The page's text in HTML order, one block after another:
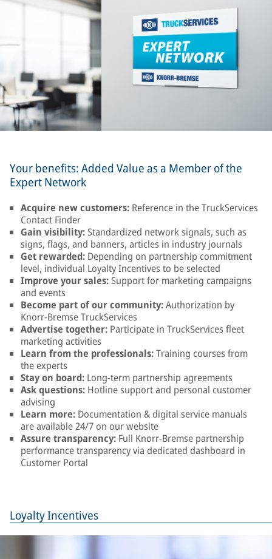
Your benefits: Added Value as a Member of the
Expert Network
Acquire new customers: Reference in the TruckServices
Contact Finder
Gain visibility:Standardized network signals, such as
signs, flags, and banners, articles in industry journals
Get rewarded: Depending on partnership commitment
level, individual Loyalty Incentives to be selected
Improve your sales:Support for marketing campaigns
and events
Become part of our community:Authorization by
Knorr-Bremse TruckServices
Advertise together: Participate in TruckServices fleet
marketing activities
Learn from the professionals:Training courses from
the experts
Stay on board: Long-term partnership agreements
Ask questions: Hotline support and personal customer
advising
Learn more: Documentation & digital service manuals
are available 24/7 on our website
Assure transparency: Full Knorr-Bremse partnership
performance transparency via dedicated dashboard in
Customer Portal
Loyalty Incentives